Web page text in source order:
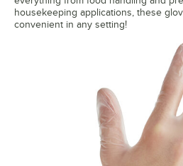
housekeeping applications, these
convenient in any setting!